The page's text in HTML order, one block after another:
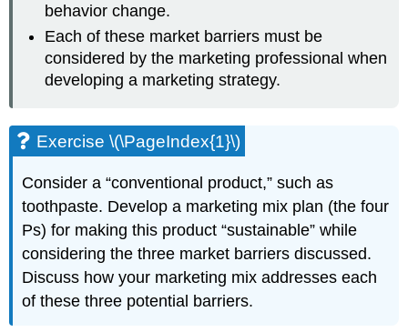
behavior change.
Each of these market barriers must be
considered by the marketing professional when
developing a marketing strategy.
Exercise \(\PageIndex{1}\)
Consider a “conventional product,” such as
toothpaste. Develop a marketing mix plan (the four
Ps) for making this product “sustainable” while
considering the three market barriers discussed.
Discuss how your marketing mix addresses each
of these three potential barriers.